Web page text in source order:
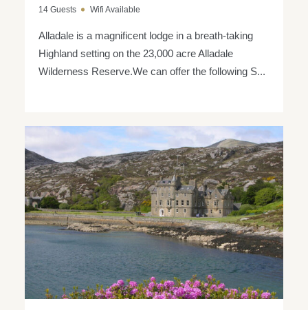
14 Guests Wifi Available
Alladale is a magnificent lodge in a breath-taking
Highland setting on the 23,000 acre Alladale
Wilderness Reserve.We can offer the following S...